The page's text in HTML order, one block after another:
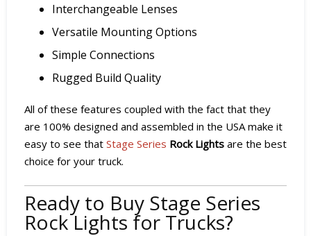
Interchangeable Lenses
Versatile Mounting Options
Simple Connections
Rugged Build Quality
All of these features coupled with the fact that they
are 100% designed and assembled in the USA make it
easy to see that Stage Series Rock Lights are the best
choice for your truck.
Ready to Buy Stage Series
Rock Lights for Trucks?